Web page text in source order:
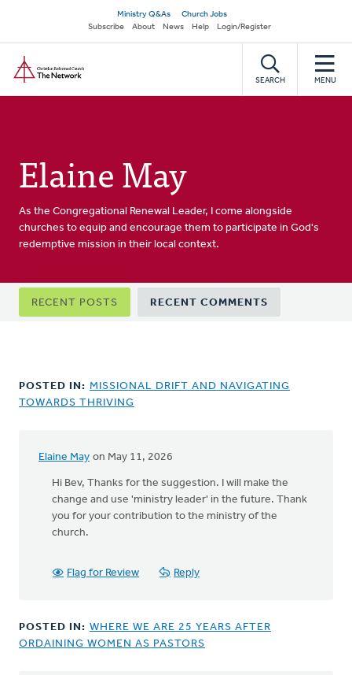
main
content
Secondary
navigation
Ministry Q&As
Church Jobs
Subscribe
About News Help Login/Register
SEARCH MENU
Elaine May
As the Congregational Renewal Leader, I come alongside
churches to equip and encourage them to participate in God's
redemptive mission in their local context.
Primary
tabs
RECENT POSTS RECENT COMMENTS
POSTED IN: MISSIONAL DRIFT AND NAVIGATING
TOWARDS THRIVING
Elaine May on May 11, 2026
In
reply
Thank
you
this…
Sterk
Hi Bev, Thanks for the suggestion. I will make the
change and use 'ministry leader' in the future. Thank
you for your contribution to the ministry of the
church.
Flag for Review Reply
POSTED IN: WHERE WE ARE 25 YEARS AFTER
ORDAINING WOMEN AS PASTORS